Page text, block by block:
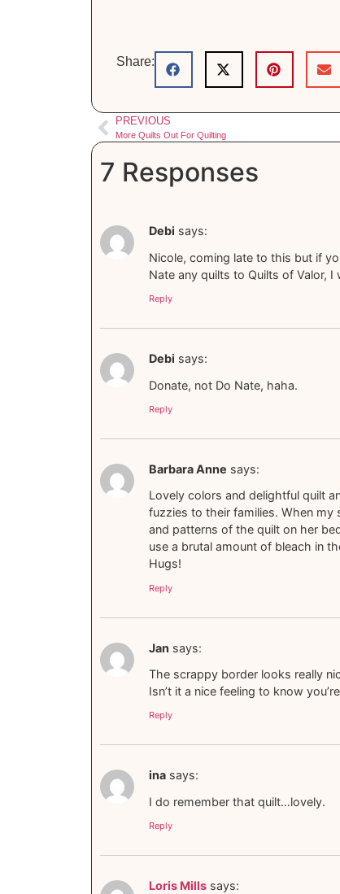
Share:
PREVIOUS
More Quilts Out For Quilting
7 Responses
Debi says:
Nicole, coming late to this but if
Nate any quilts to Quilts of Valor,
Reply
Debi says:
Donate, not Do Nate, haha.
Reply
Barbara Anne says:
Lovely colors and delightful quilt
fuzzies to their families. When my
and patterns of the quilt on her
use a brutal amount of bleach in
Hugs!
Reply
Jan says:
The scrappy border looks really
Isn’t it a nice feeling to know
Reply
ina says:
I do remember that quilt…lovely.
Reply
Loris Mills says: